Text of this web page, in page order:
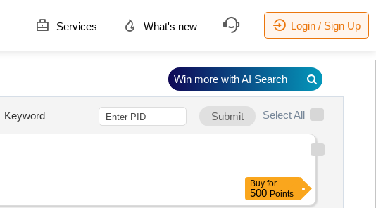
Services What's new Login / Sign Up
Keyword Submit Select All
Buy for
500 Points
Win more with AI Search